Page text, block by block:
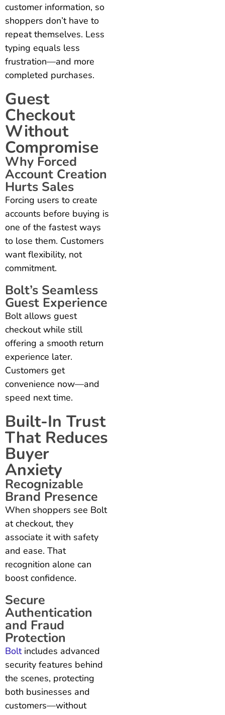
customer information, so
shoppers don’t have to
repeat themselves. Less
typing equals less
frustration—and more
completed purchases.
Guest
Checkout
Without
Compromise
Why Forced
Account Creation
Hurts Sales
Forcing users to create
accounts before buying is
one of the fastest ways
to lose them. Customers
want flexibility, not
commitment.
Bolt’s Seamless
Guest Experience
Bolt allows guest
checkout while still
offering a smooth return
experience later.
Customers get
convenience now—and
speed next time.
Built-In Trust
That Reduces
Buyer
Anxiety
Recognizable
Brand Presence
When shoppers see Bolt
at checkout, they
associate it with safety
and ease. That
recognition alone can
boost confidence.
Secure
Authentication
and Fraud
Protection
Boltincludes advanced
security features behind
the scenes, protecting
both businesses and
customers—without